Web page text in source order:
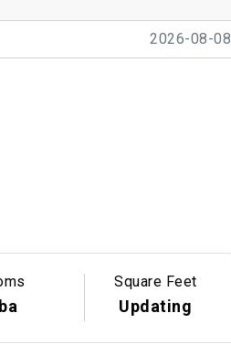
2026-08-08
Square Feet
Updating